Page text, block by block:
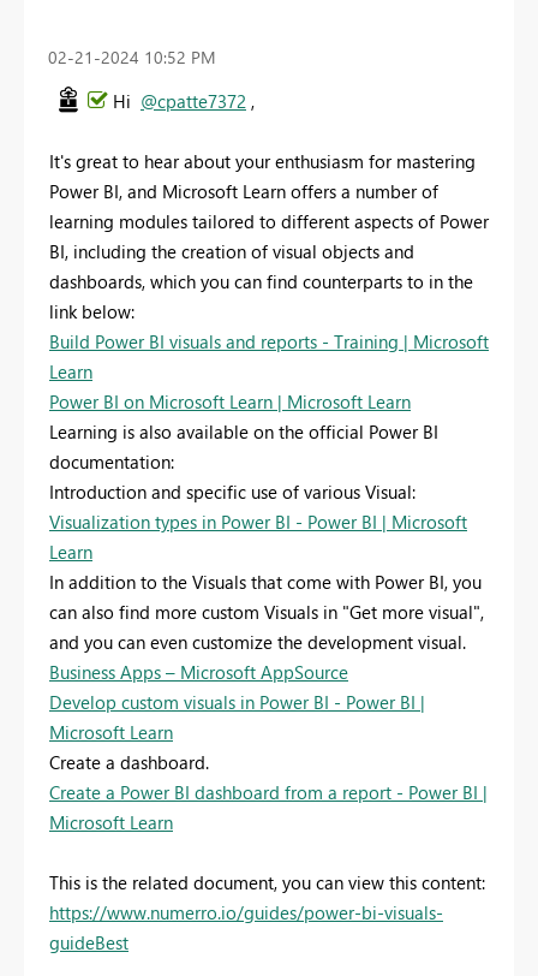
‎02-21-2024 10:52 PM
Hi @cpatte7372 ,
It's great to hear about your enthusiasm for mastering
Power BI, and Microsoft Learn offers a number of
learning modules tailored to different aspects of Power
BI, including the creation of visual objects and
dashboards, which you can find counterparts to in the
link below:
Build Power BI visuals and reports - Training | Microsoft
Learn
Power BI on Microsoft Learn | Microsoft Learn
Learning is also available on the official Power BI
documentation:
Introduction and specific use of various Visual:
Visualization types in Power BI - Power BI | Microsoft
Learn
In addition to the Visuals that come with Power BI, you
can also find more custom Visuals in "Get more visual",
and you can even customize the development visual.
Business Apps – Microsoft AppSource
Develop custom visuals in Power BI - Power BI |
Microsoft Learn
Create a dashboard.
Create a Power BI dashboard from a report - Power BI |
Microsoft Learn
This is the related document, you can view this content:
https://www.numerro.io/guides/power-bi-visuals-
guideBest